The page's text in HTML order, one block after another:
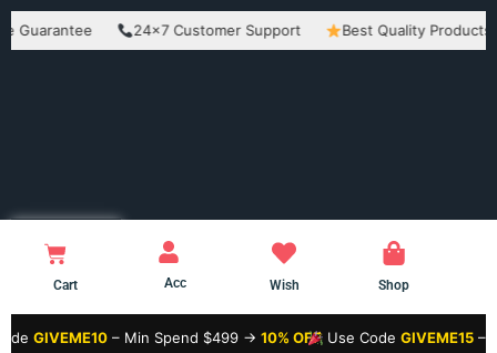
24×7 Customer Support Best Quality Products
Cart Acc Wish Shop
– Min Spend $499 → 10% OFFUse CodeGIVEME15– Min